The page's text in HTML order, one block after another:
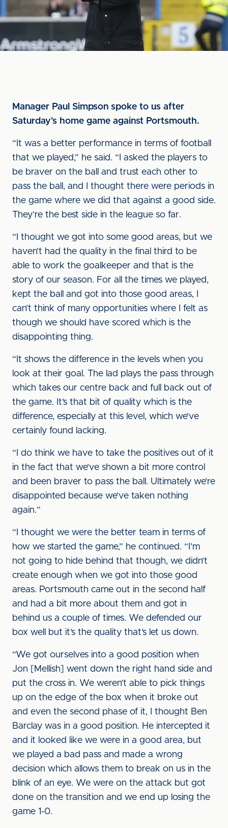
Manager Paul Simpson spoke to us after
Saturday's home game against Portsmouth.
“It was a better performance in terms of football
that we played,” he said. “I asked the players to
be braver on the ball and trust each other to
pass the ball, and I thought there were periods in
the game where we did that against a good side.
They’re the best side in the league so far.
“I thought we got into some good areas, but we
haven’t had the quality in the final third to be
able to work the goalkeeper and that is the
story of our season. For all the times we played,
kept the ball and got into those good areas, I
can’t think of many opportunities where I felt as
though we should have scored which is the
disappointing thing.
“It shows the difference in the levels when you
look at their goal. The lad plays the pass through
which takes our centre back and full back out of
the game. It’s that bit of quality which is the
difference, especially at this level, which we’ve
certainly found lacking.
“I do think we have to take the positives out of it
in the fact that we’ve shown a bit more control
and been braver to pass the ball. Ultimately we’re
disappointed because we’ve taken nothing
again.”
“I thought we were the better team in terms of
how we started the game,” he continued. “I’m
not going to hide behind that though, we didn’t
create enough when we got into those good
areas. Portsmouth came out in the second half
and had a bit more about them and got in
behind us a couple of times. We defended our
box well but it’s the quality that’s let us down.
“We got ourselves into a good position when
Jon [Mellish] went down the right hand side and
put the cross in. We weren’t able to pick things
up on the edge of the box when it broke out
and even the second phase of it, I thought Ben
Barclay was in a good position. He intercepted it
and it looked like we were in a good area, but
we played a bad pass and made a wrong
decision which allows them to break on us in the
blink of an eye. We were on the attack but got
done on the transition and we end up losing the
game 1-0.